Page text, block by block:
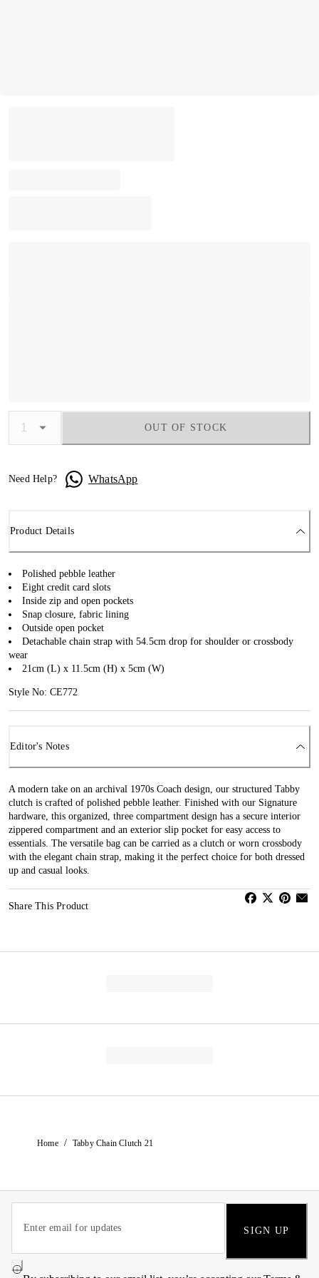
OUT OF STOCK
Need Help? WhatsApp
Product Details
Polished pebble leather
Eight credit card slots
Inside zip and open pockets
Snap closure, fabric lining
Outside open pocket
Detachable chain strap with 54.5cm drop for shoulder or crossbody
wear
21cm (L) x 11.5cm (H) x 5cm (W)
Style No: CE772
Editor's Notes
A modern take on an archival 1970s Coach design, our structured Tabby
clutch is crafted of polished pebble leather. Finished with our Signature
hardware, this organized, three compartment design has a secure interior
zippered compartment and an exterior slip pocket for easy access to
essentials. The versatile bag can be carried as a clutch or worn crossbody
with the elegant chain strap, making it the perfect choice for both dressed
up and casual looks.
Share This Product
Home / Tabby Chain Clutch 21
SIGN UP